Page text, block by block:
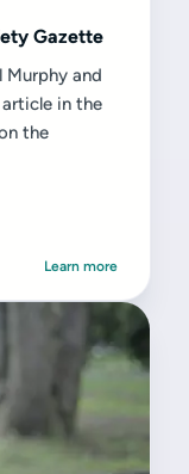
Gazette
Murphy and
in the
the
Learn more